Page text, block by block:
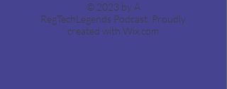
© 2023 by A
RegTechLegends Podcast. Proudly
created with Wix.com